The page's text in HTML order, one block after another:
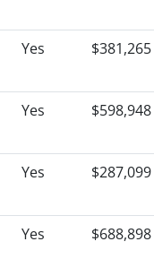
Yes $381,265
Yes $598,948
Yes $287,099
Yes $688,898